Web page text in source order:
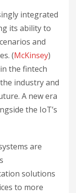
integrated
its ability to
and
(McKinsey)
the fintech
industry and
A new era
the IoT’s
are
solutions
to more